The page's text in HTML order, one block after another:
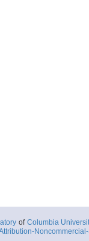
of Columbia